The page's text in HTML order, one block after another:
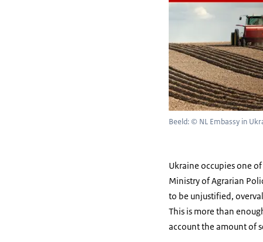
Beeld: © NL Embassy in
Ukraine occupies one
Ministry of Agrarian
to be unjustified,
This is more than
account the amount of